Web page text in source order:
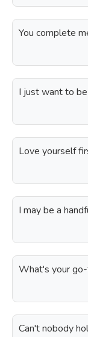
You complete
I just want to
Love yourself
I may be a
What's your
Can't nobody